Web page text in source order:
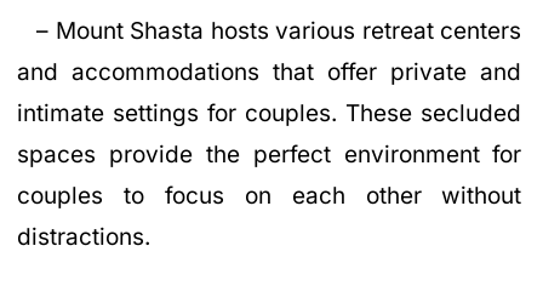
– Mount Shasta hosts various retreat centers
and accommodations that offer private and
intimate settings for couples. These secluded
spaces provide the perfect environment for
couples to focus on each other without
distractions.